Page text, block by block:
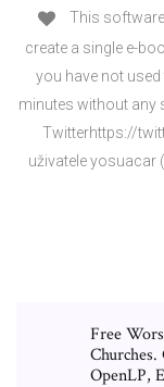
This
create a single e-
you have not
minutes without any
Twitterhttps://
uživatele yosuacar
Free
OpenLP,